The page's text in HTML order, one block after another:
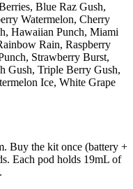
Blue Raz Gush,
Watermelon, Cherry
Hawaiian Punch, Miami
Rain, Raspberry
Strawberry Burst,
Gush, Triple Berry Gush,
Ice, White Grape
Buy the kit once (battery +
Each pod holds 19mL of